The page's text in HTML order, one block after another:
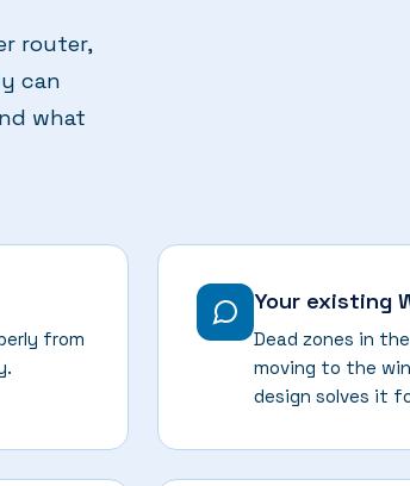
router,
can
what
from
Your existing
Dead zones in
moving to the
design solves it